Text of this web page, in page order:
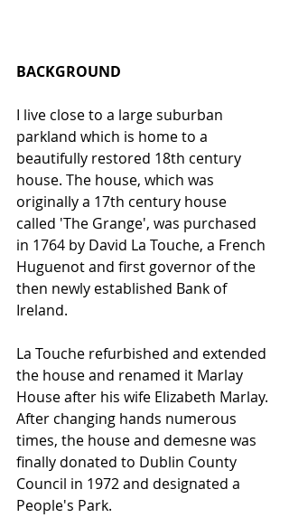
BACKGROUND
I live close to a large suburban
parkland which is home to a
beautifully restored 18th century
house. The house, which was
originally a 17th century house
called 'The Grange', was purchased
in 1764 by David La Touche, a French
Huguenot and first governor of the
then newly established Bank of
Ireland.
La Touche refurbished and extended
the house and renamed it Marlay
House after his wife Elizabeth Marlay.
After changing hands numerous
times, the house and demesne was
finally donated to Dublin County
Council in 1972 and designated a
People's Park.